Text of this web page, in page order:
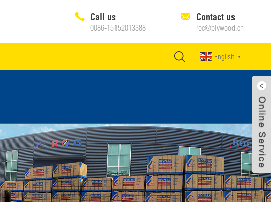
Call us
0086-15152013388
Contact us
roc@plywood.cn
English ▼